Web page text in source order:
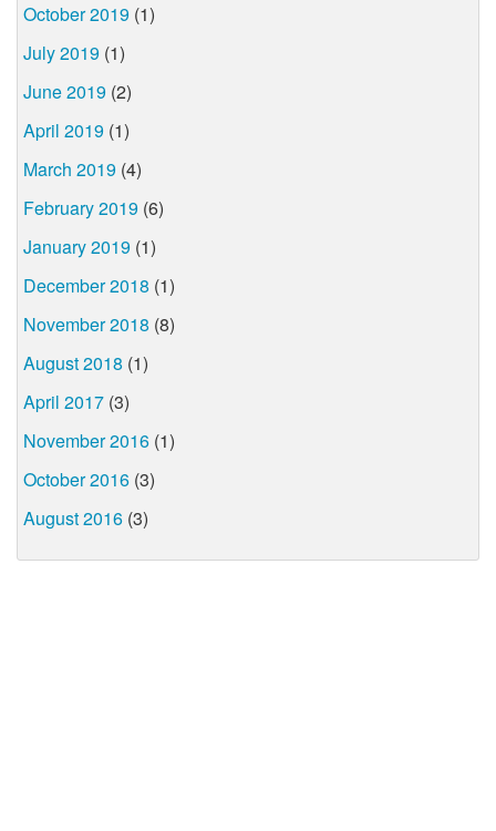
October 2019 (1)
July 2019 (1)
June 2019 (2)
April 2019 (1)
March 2019 (4)
February 2019 (6)
January 2019 (1)
December 2018 (1)
November 2018 (8)
August 2018 (1)
April 2017 (3)
November 2016 (1)
October 2016 (3)
August 2016 (3)